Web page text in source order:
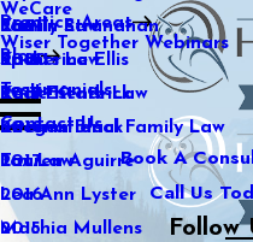
WeCare
Wiser Together Webinars
Kaitlin Stranahan
Katherine Ellis
Katie Kendrick
Keegan Black
Lauren Aguirre
Lea Ann Lyster
Machia Mullens
Practice Areas
Family Law
Sports Law
Real Estate Law
International Family Law
Tax Law
Blog
2021
2020
2019
2018
2017
2016
2015
Testimonials
Contact Us
Book A
Call Us
Follow